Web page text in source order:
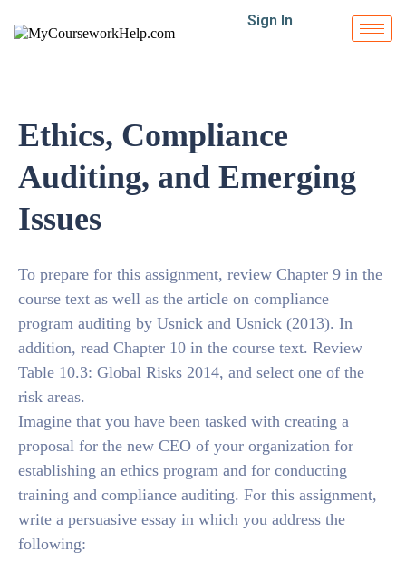
Sign In
Ethics, Compliance
Auditing, and Emerging
Issues
To prepare for this assignment, review Chapter 9 in the
course text as well as the article on compliance
program auditing by Usnick and Usnick (2013). In
addition, read Chapter 10 in the course text. Review
Table 10.3: Global Risks 2014, and select one of the
risk areas.
Imagine that you have been tasked with creating a
proposal for the new CEO of your organization for
establishing an ethics program and for conducting
training and compliance auditing. For this assignment,
write a persuasive essay in which you address the
following: